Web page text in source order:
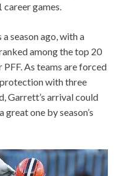
career games.
season ago, with a
among the top 20
PFF. As teams are forced
with three
Garrett’s arrival could
one by season’s